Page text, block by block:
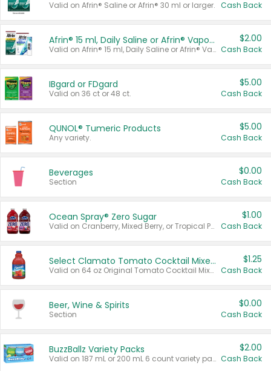
Valid on Afrin® Saline or Afrin® 30 ml or larger. Cash Back
Afrin® 15 ml, Daily Saline or Afrin® Vapor Burst™ Inhaler Sticks
Valid on Afrin® 15 ml, Daily Saline or Afrin® Vapor Burst™ Inhaler Sticks.
$2.00
Cash Back
IBgard or FDgard
Valid on 36 ct or 48 ct.
$5.00
Cash Back
QUNOL® Tumeric Products
Any variety.
$5.00
Cash Back
Beverages
Section
$0.00
Cash Back
Ocean Spray® Zero Sugar
Valid on Cranberry, Mixed Berry, or Tropical Punch Juice Drink, 64 oz.
$1.00
Cash Back
Select Clamato Tomato Cocktail Mixers
Valid on 64 oz Original Tomato Cocktail Mixer or Picante Tomato Cocktail Mixer.
$1.25
Cash Back
Beer, Wine & Spirits
Section
$0.00
Cash Back
BuzzBallz Variety Packs
Valid on 187 mL or 200 mL 6 count variety packs.
$2.00
Cash Back